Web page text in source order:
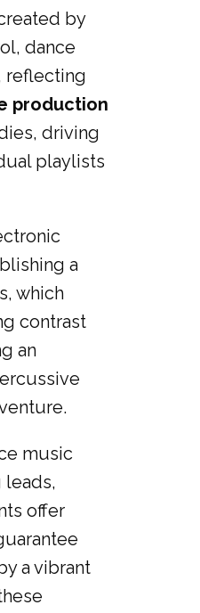
by
dance
reflecting
production
driving
playlists
a
which
contrast
an
music
offer
a vibrant